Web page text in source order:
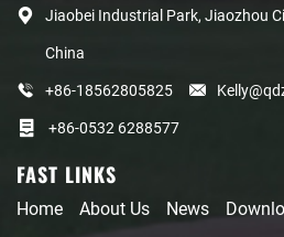
Jiaobei Industrial Park, Jiaozhou
China
+86-18562805825
+86-0532 6288577
FAST LINKS
Home About Us News